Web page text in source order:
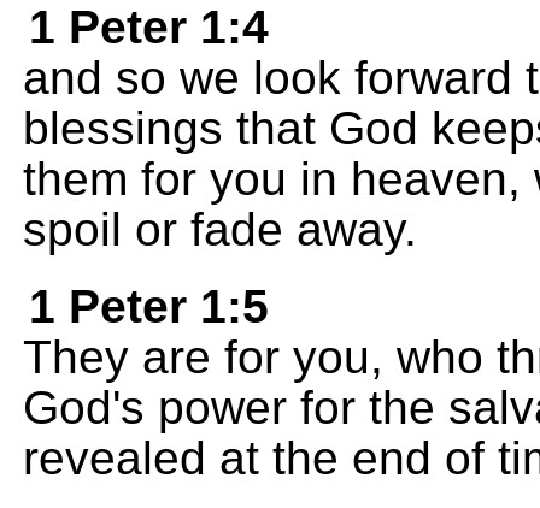
1 Peter 1:4
and so we look forward
blessings that God
them for you in
spoil or fade away.
1 Peter 1:5
They are for you, who
God's power for the
revealed at the end of